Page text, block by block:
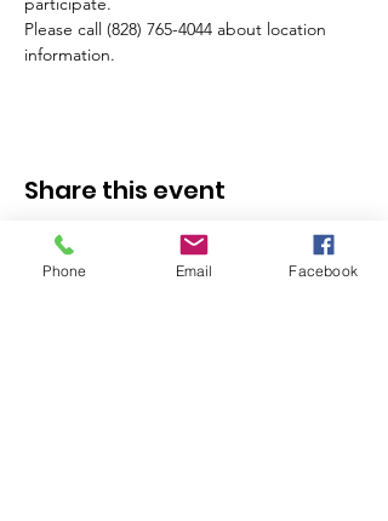
Please call (828) 765-4044 about location
information.
Share this event
Phone Email Facebook